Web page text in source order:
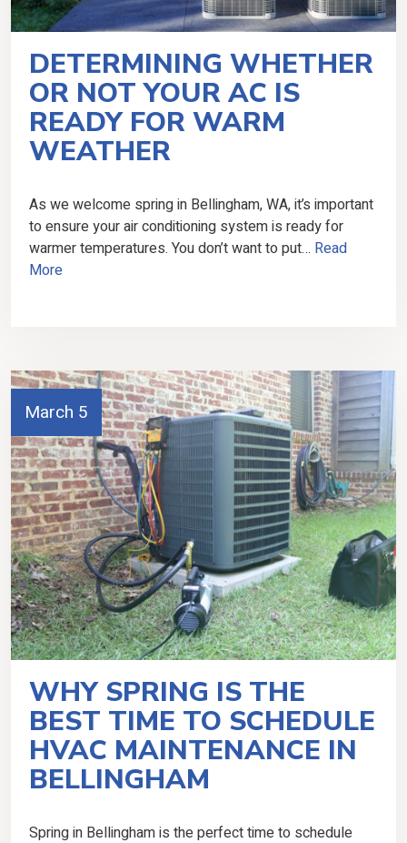
DETERMINING WHETHER
OR NOT YOUR AC IS
READY FOR WARM
WEATHER
As we welcome spring in Bellingham, WA, it’s important
to ensure your air conditioning system is ready for
warmer temperatures. You don’t want to put… Read
More
March 5
WHY SPRING IS THE
BEST TIME TO SCHEDULE
HVAC MAINTENANCE IN
BELLINGHAM
Spring in Bellingham is the perfect time to schedule